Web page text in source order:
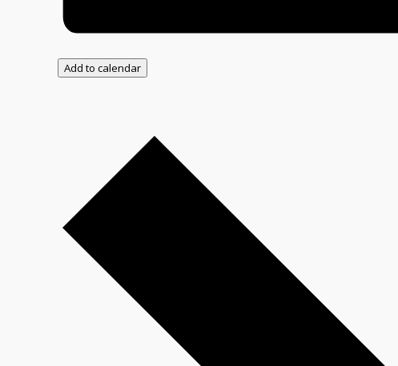
Add to calendar